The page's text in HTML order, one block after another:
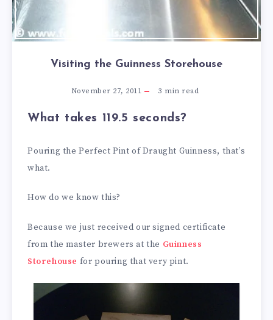
Visiting the Guinness Storehouse
November 27, 2011 3 min read
What takes 119.5 seconds?
Pouring the Perfect Pint of Draught Guinness, that’s
what.
How do we know this?
Because we just received our signed certificate
from the master brewers at the Guinness
Storehouse for pouring that very pint.